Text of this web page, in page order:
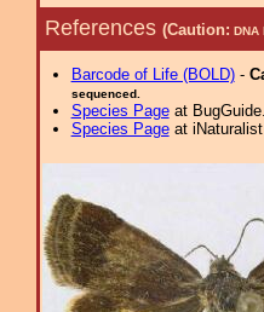
References (Caution: DNA
Barcode of Life (BOLD)-
sequenced.
Species Pageat
Species Pageat iNaturalist